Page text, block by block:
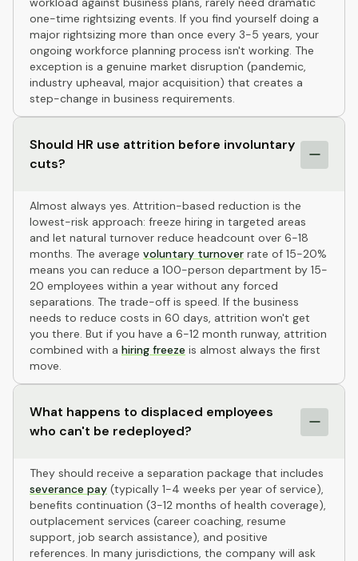
one-time rightsizing events. If you find yourself doing a
major rightsizing more than once every 3-5 years, your
ongoing workforce planning process isn't working. The
exception is a genuine market disruption (pandemic,
industry upheaval, major acquisition) that creates a
step-change in business requirements.
Should HR use attrition before involuntary
cuts?
Almost always yes. Attrition-based reduction is the
lowest-risk approach: freeze hiring in targeted areas
and let natural turnover reduce headcount over 6-18
months. The average voluntary turnover rate of 15-20%
means you can reduce a 100-person department by 15-
20 employees within a year without any forced
separations. The trade-off is speed. If the business
needs to reduce costs in 60 days, attrition won't get
you there. But if you have a 6-12 month runway, attrition
combined with a hiring freeze is almost always the first
move.
What happens to displaced employees
who can't be redeployed?
They should receive a separation package that includes
severance pay (typically 1-4 weeks per year of service),
benefits continuation (3-12 months of health coverage),
outplacement services (career coaching, resume
support, job search assistance), and positive
references. In many jurisdictions, the company will ask